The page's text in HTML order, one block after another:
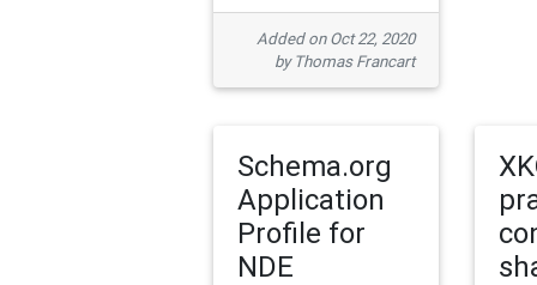
Added on Oct 22, 2020
by Thomas Francart
Schema.org
Application
Profile for
NDE